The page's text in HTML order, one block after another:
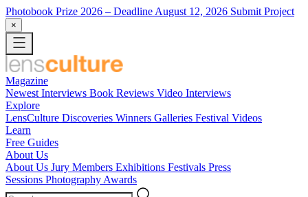
Photobook Prize 2026 – Deadline August 12, 2026 Submit Project
×
Magazine
Newest Interviews Book Reviews Video Interviews
Explore
LensCulture Discoveries Winners Galleries Festival Videos
Learn
Free Guides
About Us
About Us Jury Members Exhibitions Festivals Press
Sessions Photography Awards